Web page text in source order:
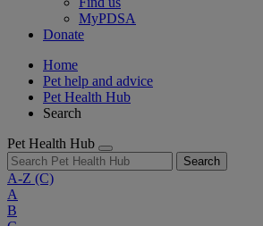
MyPDSA
Donate
Home
Pet help and advice
Pet Health Hub
Search
Pet Health Hub
Search
A-Z (C)
A
B